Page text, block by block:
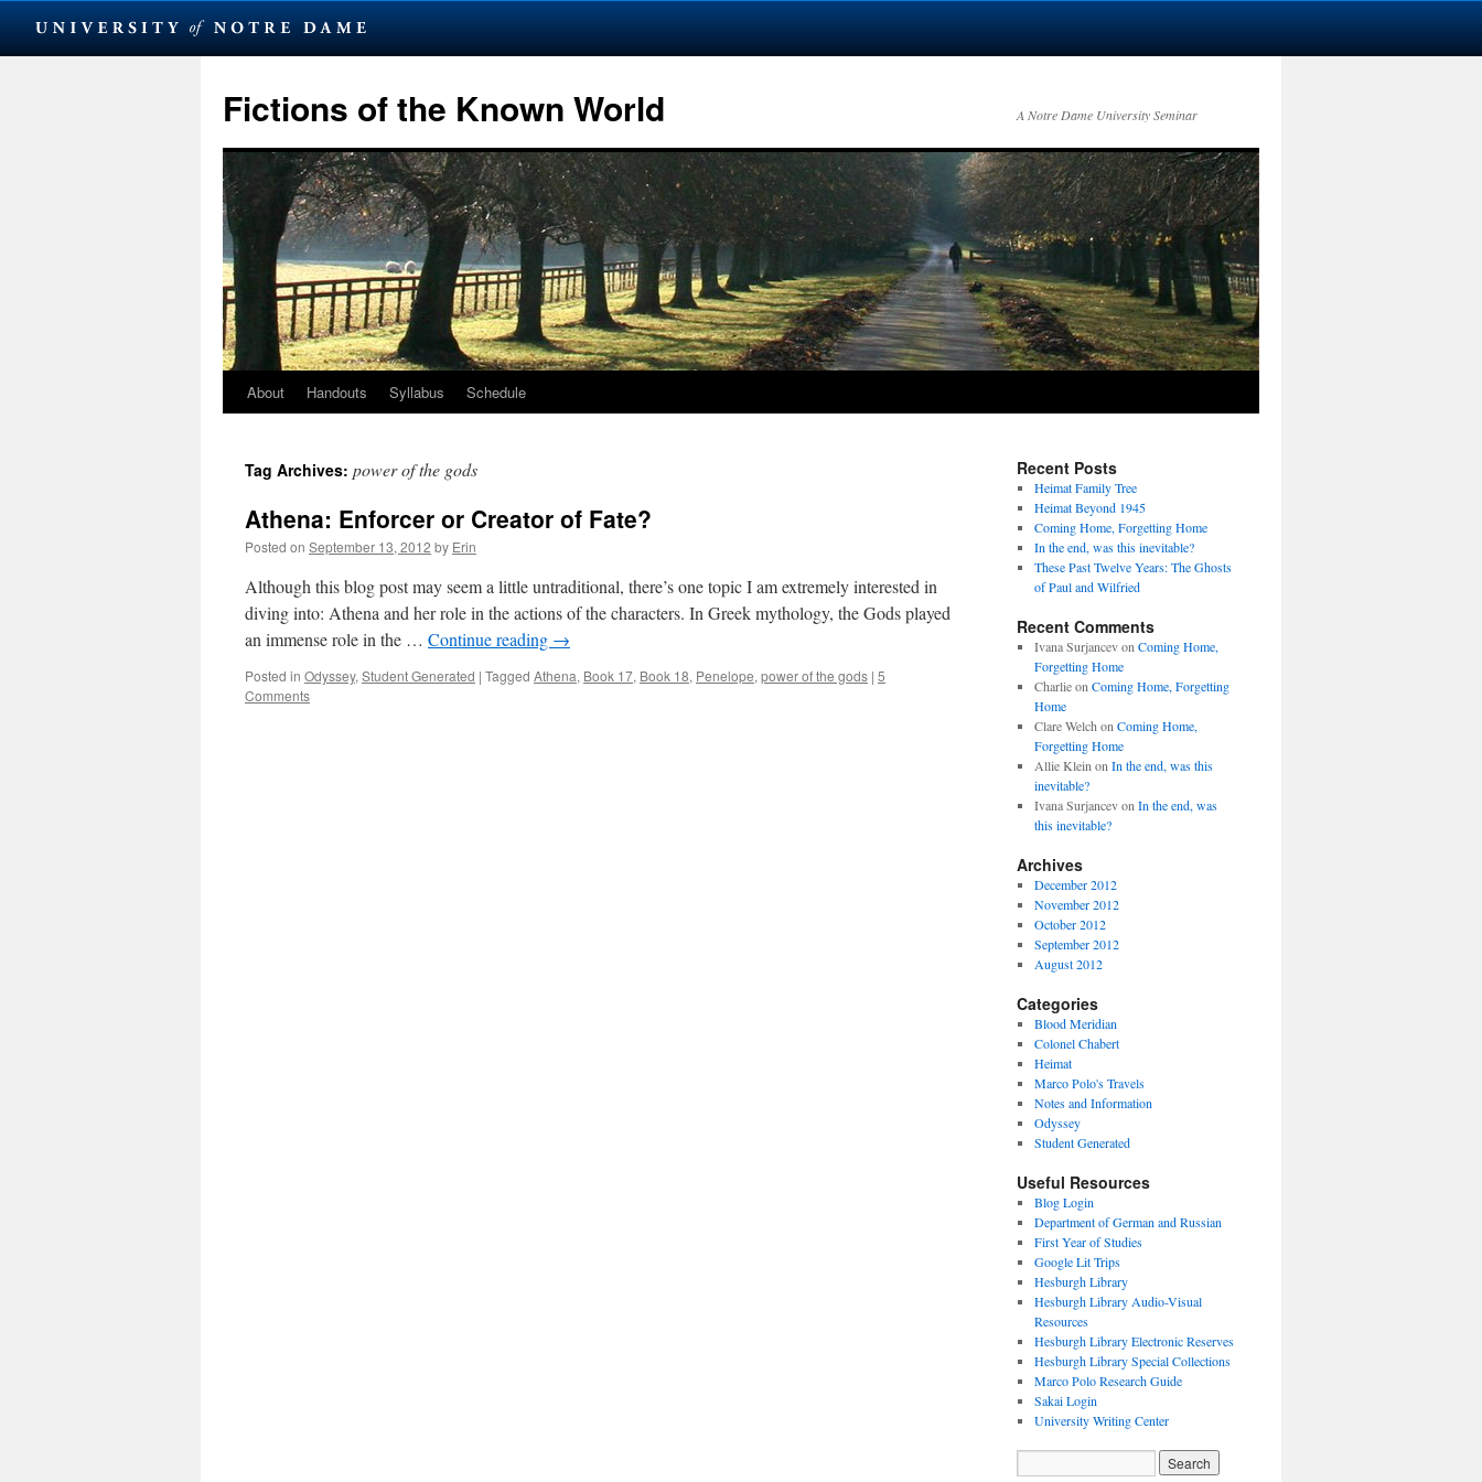
content
Fictions of the Known World A Notre Dame University Seminar
About Handouts Syllabus Schedule
Tag Archives: power of the gods
Athena: Enforcer or Creator of Fate?
Posted on September 13, 2012 by Erin
Although this blog post may seem a little untraditional, there’s one topic I am extremely interested in
diving into: Athena and her role in the actions of the characters. In Greek mythology, the Gods played
an immense role in the … Continue reading →
Posted in Odyssey, Student Generated | Tagged Athena, Book 17, Book 18, Penelope, power of the gods | 5
Comments
Recent Posts
Heimat Family Tree
Heimat Beyond 1945
Coming Home, Forgetting Home
In the end, was this inevitable?
These Past Twelve Years: The Ghosts
of Paul and Wilfried
Recent Comments
Ivana Surjancevon Coming Home,
Forgetting Home
Charlieon Coming Home, Forgetting
Home
Clare Welch on Coming Home,
Forgetting Home
Allie Klein on In the end, was this
inevitable?
Ivana Surjancevon In the end, was
this inevitable?
Archives
December 2012
November 2012
October 2012
September 2012
August 2012
Categories
Blood Meridian
Colonel Chabert
Heimat
Marco Polo's Travels
Notes and Information
Odyssey
Student Generated
Useful Resources
Blog Login
Department of German and Russian
First Year of Studies
Google Lit Trips
Hesburgh Library
Hesburgh Library Audio-Visual
Resources
Hesburgh Library Electronic Reserves
Hesburgh Library Special Collections
Marco Polo Research Guide
Sakai Login
University Writing Center